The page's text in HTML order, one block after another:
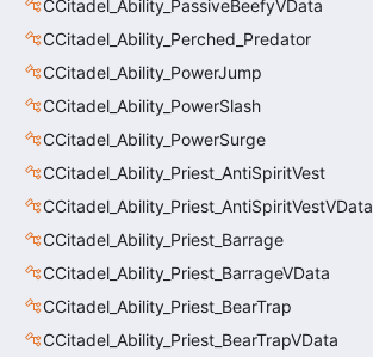
CCitadel_Ability_PassiveBeefyVData
CCitadel_Ability_Perched_Predator
CCitadel_Ability_PowerJump
CCitadel_Ability_PowerSlash
CCitadel_Ability_PowerSurge
CCitadel_Ability_Priest_AntiSpiritVest
CCitadel_Ability_Priest_AntiSpiritVestVData
CCitadel_Ability_Priest_Barrage
CCitadel_Ability_Priest_BarrageVData
CCitadel_Ability_Priest_BearTrap
CCitadel_Ability_Priest_BearTrapVData